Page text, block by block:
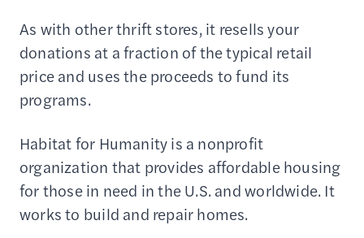
As with other thrift stores, it resells your
donations at a fraction of the typical retail
price and uses the proceeds to fund its
programs.
Habitat for Humanity is a nonprofit
organization that provides affordable housing
for those in need in the U.S. and worldwide. It
works to build and repair homes.